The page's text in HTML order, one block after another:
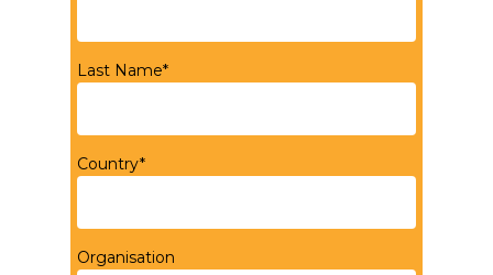
Last Name*
Country*
Organisation